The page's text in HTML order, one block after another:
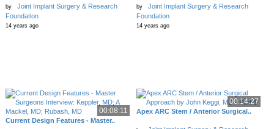
by
Joint Implant Surgery & Research
Foundation
14 years ago
by
Joint Implant Surgery & Research
Foundation
14 years ago
00:08:11
Current Design Features - Master..
00:14:27
Apex ARC Stem / Anterior Surgical..